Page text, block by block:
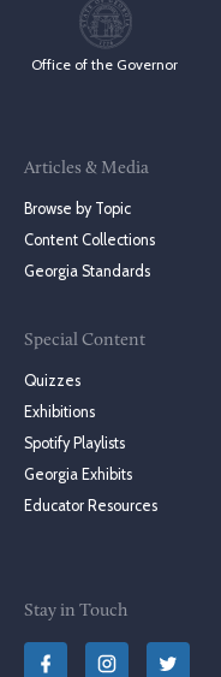
Office of the Governor
Articles & Media
Browse by Topic
Content Collections
Georgia Standards
Special Content
Quizzes
Exhibitions
Spotify Playlists
Georgia Exhibits
Educator Resources
Stay in Touch